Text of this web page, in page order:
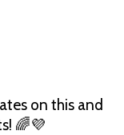
on this and
🌈💜